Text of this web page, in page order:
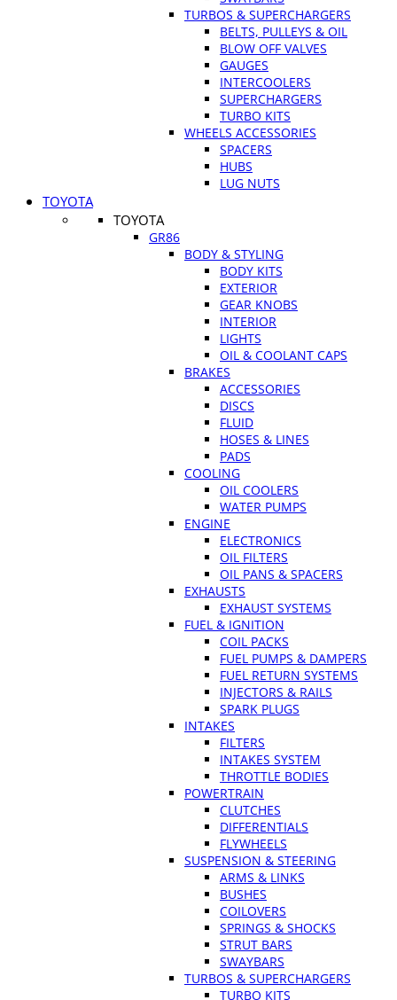
TURBOS & SUPERCHARGERS
BELTS, PULLEYS & OIL
BLOW OFF VALVES
GAUGES
INTERCOOLERS
SUPERCHARGERS
TURBO KITS
WHEELS ACCESSORIES
SPACERS
HUBS
LUG NUTS
TOYOTA
TOYOTA
GR86
BODY & STYLING
BODY KITS
EXTERIOR
GEAR KNOBS
INTERIOR
LIGHTS
OIL & COOLANT CAPS
BRAKES
ACCESSORIES
DISCS
FLUID
HOSES & LINES
PADS
COOLING
OIL COOLERS
WATER PUMPS
ENGINE
ELECTRONICS
OIL FILTERS
OIL PANS & SPACERS
EXHAUSTS
EXHAUST SYSTEMS
FUEL & IGNITION
COIL PACKS
FUEL PUMPS & DAMPERS
FUEL RETURN SYSTEMS
INJECTORS & RAILS
SPARK PLUGS
INTAKES
FILTERS
INTAKES SYSTEM
THROTTLE BODIES
POWERTRAIN
CLUTCHES
DIFFERENTIALS
FLYWHEELS
SUSPENSION & STEERING
ARMS & LINKS
BUSHES
COILOVERS
SPRINGS & SHOCKS
STRUT BARS
SWAYBARS
TURBOS & SUPERCHARGERS
TURBO KITS